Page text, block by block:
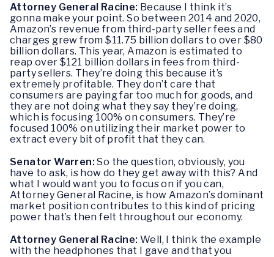
Attorney General Racine: Because I think it’s
gonna make your point. So between 2014 and 2020,
Amazon’s revenue from third-party seller fees and
charges grew from $11.75 billion dollars to over $80
billion dollars. This year, Amazon is estimated to
reap over $121 billion dollars in fees from third-
party sellers. They’re doing this because it’s
extremely profitable. They don’t care that
consumers are paying far too much for goods, and
they are not doing what they say they’re doing,
which is focusing 100% on consumers. They’re
focused 100% on utilizing their market power to
extract every bit of profit that they can.
Senator Warren:So the question, obviously, you
have to ask, is how do they get away with this? And
what I would want you to focus on if you can,
Attorney General Racine, is how Amazon’s dominant
market position contributes to this kind of pricing
power that’s then felt throughout our economy.
Attorney General Racine: Well, I think the example
with the headphones that I gave and that you